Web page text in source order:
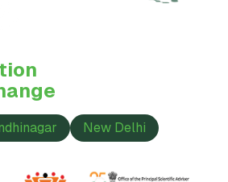
New Delhi